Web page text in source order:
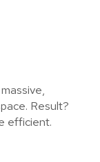
Result?
efficient.